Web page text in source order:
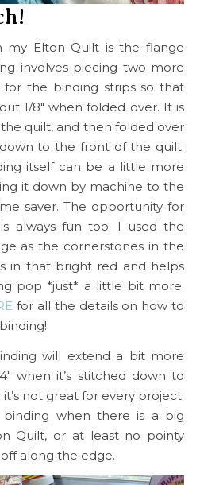
my Elton Quilt is the flange
involves piecing two more
for the binding strips so that
1/8″ when folded over. It is
quilt, and then folded over
to the front of the quilt.
itself can be a little more
it down by machine to the
saver. The opportunity for
always fun too. I used the
as the cornerstones in the
in that bright red and helps
pop *just* a little bit more.
for all the details on how to
will extend a bit more
when it’s stitched down to
not great for every project.
when there is a big
Quilt, or at least no pointy
along the edge.